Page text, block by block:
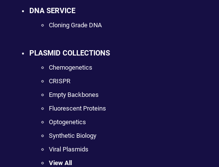
DNA SERVICE
Cloning Grade DNA
PLASMID COLLECTIONS
Chemogenetics
CRISPR
Empty Backbones
Fluorescent Proteins
Optogenetics
Synthetic Biology
Viral Plasmids
View All